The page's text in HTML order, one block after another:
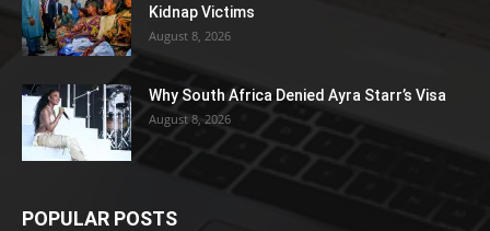
Kidnap Victims
August 8, 2026
Why South Africa Denied Ayra Starr’s Visa
August 8, 2026
POPULAR POSTS